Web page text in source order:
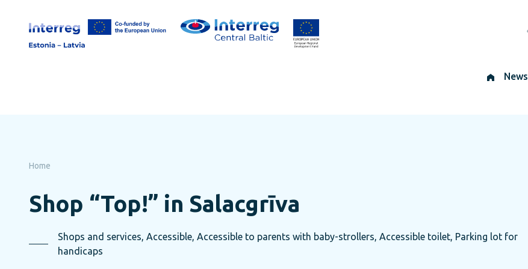
content
News
Home
Shop “Top!” in Salacgrīva
Shops and services, Accessible, Accessible to parents with baby-strollers, Accessible toilet, Parking lot for
handicaps